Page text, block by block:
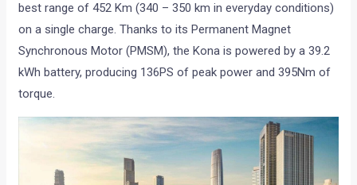
best range of 452 Km (340 – 350 km in everyday conditions)
on a single charge. Thanks to its Permanent Magnet
Synchronous Motor (PMSM), the Kona is powered by a 39.2
kWh battery, producing 136PS of peak power and 395Nm of
torque.